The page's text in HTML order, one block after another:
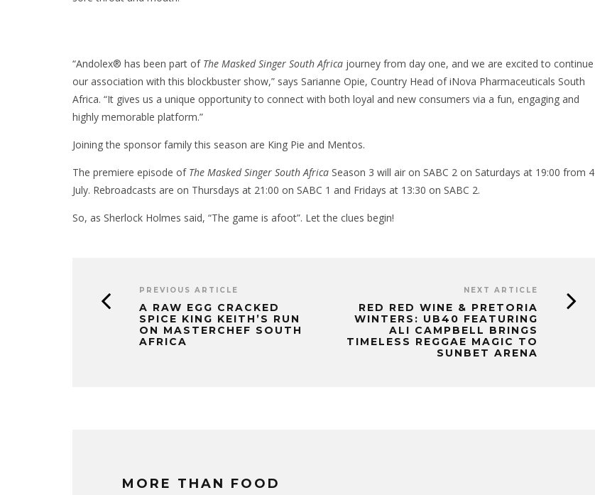
“Andolex® has been part of The Masked Singer South Africa journey from day one, and we are excited to continue
our association with this blockbuster show,” says Sarianne Opie, Country Head of iNova Pharmaceuticals South
Africa. “It gives us a unique opportunity to connect with both loyal and new consumers via a fun, engaging and
highly memorable platform.”
Joining the sponsor family this season are King Pie and Mentos.
The premiere episode of The Masked Singer South Africa Season 3 will air on SABC 2 on Saturdays at 19:00 from 4
July. Rebroadcasts are on Thursdays at 21:00 on SABC 1 and Fridays at 13:30 on SABC 2.
So, as Sherlock Holmes said, “The game is afoot”. Let the clues begin!
PREVIOUS ARTICLE
A RAW EGG CRACKED
SPICE KING KEITH’S RUN
ON MASTERCHEF SOUTH
AFRICA
NEXT ARTICLE
RED RED WINE & PRETORIA
WINTERS: UB40 FEATURING
ALI CAMPBELL BRINGS
TIMELESS REGGAE MAGIC TO
SUNBET ARENA
MORE THAN FOOD